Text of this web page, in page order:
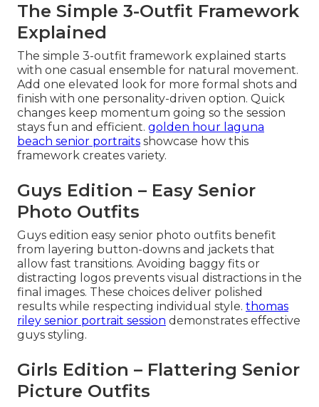
The Simple 3-Outfit Framework
Explained
The simple 3-outfit framework explained starts
with one casual ensemble for natural movement.
Add one elevated look for more formal shots and
finish with one personality-driven option. Quick
changes keep momentum going so the session
stays fun and efficient. golden hour laguna
beach senior portraits showcase how this
framework creates variety.
Guys Edition – Easy Senior
Photo Outfits
Guys edition easy senior photo outfits benefit
from layering button-downs and jackets that
allow fast transitions. Avoiding baggy fits or
distracting logos prevents visual distractions in the
final images. These choices deliver polished
results while respecting individual style. thomas
riley senior portrait session demonstrates effective
guys styling.
Girls Edition – Flattering Senior
Picture Outfits